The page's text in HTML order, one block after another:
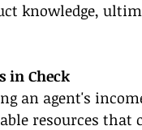
knowledge,
in Check
an agent's
resources that